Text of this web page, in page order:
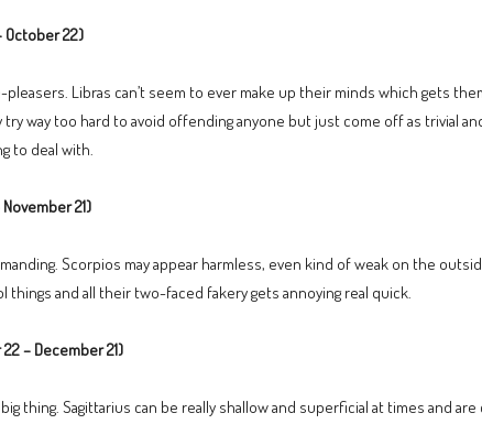
October 22)
Libras can’t seem to ever make up their minds which gets
try way too hard to avoid offending anyone but just come off as trivial
to deal with.
21)
Scorpios may appear harmless, even kind of weak on the
things and all their two-faced fakery gets annoying real quick.
– December 21)
thing. Sagittarius can be really shallow and superficial at times and